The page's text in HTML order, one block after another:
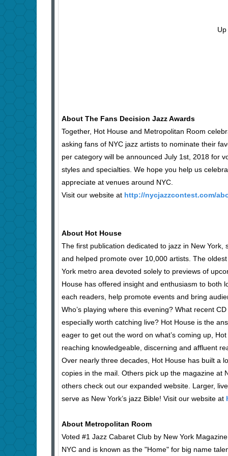
About The Fans Decision Jazz Awards
Together, Hot House and Metropolitan Room
asking fans of NYC jazz artists to nominate their
per category will be announced July 1st, 2018 for
styles and specialties. We hope you help us
appreciate at venues around NYC.
Visit our website at http://nycjazzcontest.com/
About Hot House
The first publication dedicated to jazz in New
and helped promote over 10,000 artists. The
York metro area devoted solely to previews of
House has offered insight and enthusiasm to both
each readers, help promote events and bring
Who’s playing where this evening? What recent
especially worth catching live? Hot House is the
eager to get out the word on what’s coming up,
reaching knowledgeable, discerning and affluent
Over nearly three decades, Hot House has built a
copies in the mail. Others pick up the magazine at
others check out our expanded website. Larger,
serve as New York’s jazz Bible! Visit our website at
About Metropolitan Room
Voted #1 Jazz Cabaret Club by New York
NYC and is known as the "Home" for big name